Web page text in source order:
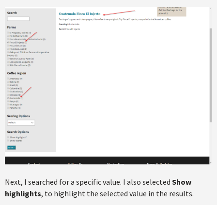
Next, I searched for a specific value. I also selected Show
highlights, to highlight the selected value in the results.